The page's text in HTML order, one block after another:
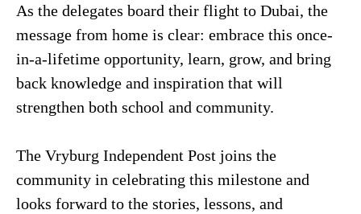
As the delegates board their flight to Dubai, the
message from home is clear: embrace this once-
in-a-lifetime opportunity, learn, grow, and bring
back knowledge and inspiration that will
strengthen both school and community.
The Vryburg Independent Post joins the
community in celebrating this milestone and
looks forward to the stories, lessons, and